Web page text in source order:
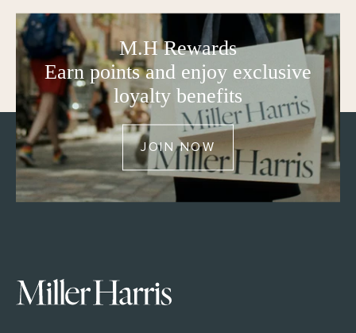
M.H Rewards
Earn points and enjoy exclusive
loyalty benefits
JOIN NOW